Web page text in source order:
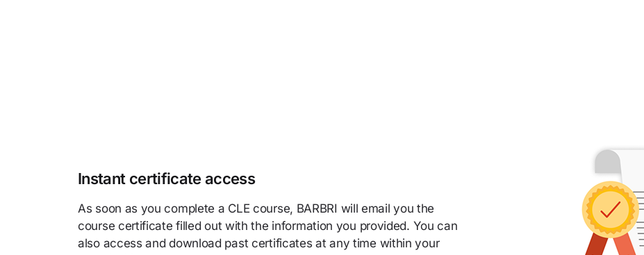
Instant certificate access
As soon as you complete a CLE course, BARBRI will email you the
course certificate filled out with the information you provided. You can
also access and download past certificates at any time within your